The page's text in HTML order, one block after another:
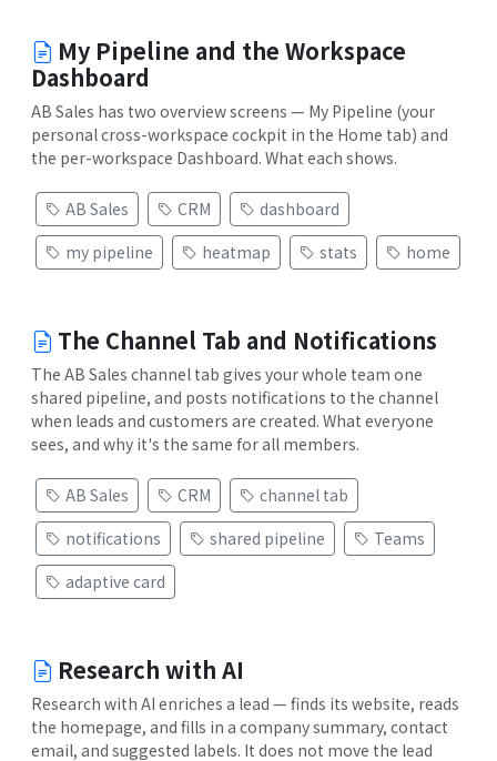
My Pipeline and the Workspace
Dashboard
AB Sales has two overview screens — My Pipeline (your
personal cross-workspace cockpit in the Home tab) and
the per-workspace Dashboard. What each shows.
AB Sales CRM
dashboard
my pipeline
heatmap stats home
The Channel Tab and Notifications
The AB Sales channel tab gives your whole team one
shared pipeline, and posts notifications to the channel
when leads and customers are created. What everyone
sees, and why it's the same for all members.
AB Sales CRM
channel tab
notifications
shared pipeline
Teams
adaptive card
Research with AI
Research with AI enriches a lead — finds its website, reads
the homepage, and fills in a company summary, contact
email, and suggested labels. It does not move the lead